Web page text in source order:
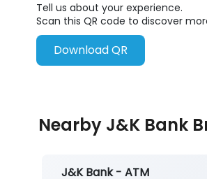
Tell us about your experience.
Scan this QR code to discover
Download QR
Nearby J&K Bank
J&K Bank - ATM